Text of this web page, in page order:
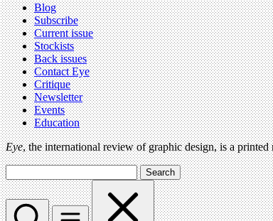
Blog
Subscribe
Current issue
Stockists
Back issues
Contact Eye
Critique
Newsletter
Events
Education
Eye, the international review of graphic design, is a
Search